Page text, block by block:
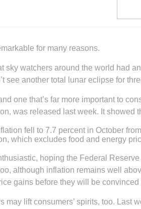
for many reasons.
sky watchers around the world had
see another total lunar eclipse for
one that’s far more important to
was released last week. It showed
fell to 7.7 percent in October
which excludes food and energy
hoping the Federal
although inflation remains well
gains before they will be
may lift consumers’ spirits, too. Last